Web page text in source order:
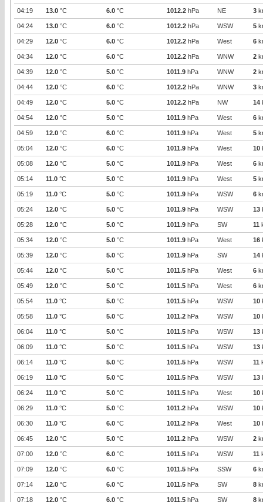
04:19 13.0 °C 6.0 °C 1012.2 hPa NE 3
04:24 13.0 °C 6.0 °C 1012.2 hPa WSW 5
04:29 12.0 °C 6.0 °C 1012.2 hPa West 6
04:34 12.0 °C 6.0 °C 1012.2 hPa WNW 2
04:39 12.0 °C 5.0 °C 1011.9 hPa WNW 2
04:44 12.0 °C 6.0 °C 1012.2 hPa WNW 3
04:49 12.0 °C 5.0 °C 1012.2 hPa NW 14
04:54 12.0 °C 5.0 °C 1011.9 hPa West 6
04:59 12.0 °C 6.0 °C 1011.9 hPa West 5
05:04 12.0 °C 6.0 °C 1011.9 hPa West 10
05:08 12.0 °C 5.0 °C 1011.9 hPa West 6
05:14 11.0 °C 5.0 °C 1011.9 hPa West 5
05:19 11.0 °C 5.0 °C 1011.9 hPa WSW 6
05:24 12.0 °C 5.0 °C 1011.9 hPa WSW 13
05:28 12.0 °C 5.0 °C 1011.9 hPa SW 11
05:34 12.0 °C 5.0 °C 1011.9 hPa West 16
05:39 12.0 °C 5.0 °C 1011.9 hPa SW 14
05:44 12.0 °C 5.0 °C 1011.5 hPa West 6
05:49 12.0 °C 5.0 °C 1011.5 hPa West 6
05:54 11.0 °C 5.0 °C 1011.5 hPa WSW 10
05:58 11.0 °C 5.0 °C 1011.2 hPa WSW 10
06:04 11.0 °C 5.0 °C 1011.5 hPa WSW 13
06:09 11.0 °C 5.0 °C 1011.5 hPa WSW 13
06:14 11.0 °C 5.0 °C 1011.5 hPa WSW 11
06:19 11.0 °C 5.0 °C 1011.5 hPa WSW 13
06:24 11.0 °C 5.0 °C 1011.5 hPa West 10
06:29 11.0 °C 5.0 °C 1011.2 hPa WSW 10
06:30 11.0 °C 6.0 °C 1011.2 hPa West 10
06:45 12.0 °C 5.0 °C 1011.2 hPa WSW 2
07:00 12.0 °C 6.0 °C 1011.5 hPa WSW 11
07:09 12.0 °C 6.0 °C 1011.5 hPa SSW 6
07:14 12.0 °C 6.0 °C 1011.5 hPa SW 8
07:18 12.0 °C 6.0 °C 1011.5 hPa SW 8